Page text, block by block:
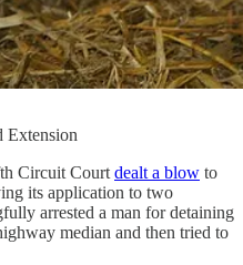
Extension
Circuit Court dealt a blow to
its application to two
arrested a man for detaining
median and then tried to